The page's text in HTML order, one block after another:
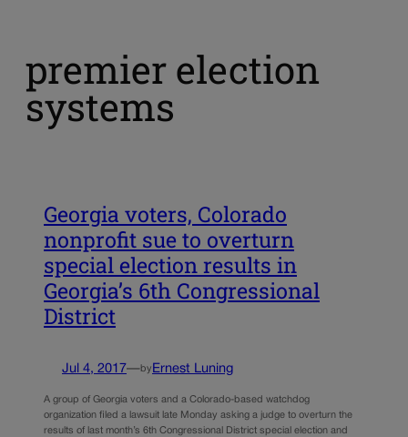
premier election
systems
Georgia voters, Colorado
nonprofit sue to overturn
special election results in
Georgia’s 6th Congressional
District
Jul 4, 2017—by Ernest Luning
A group of Georgia voters and a Colorado-based watchdog
organization filed a lawsuit late Monday asking a judge to overturn the
results of last month’s 6th Congressional District special election and